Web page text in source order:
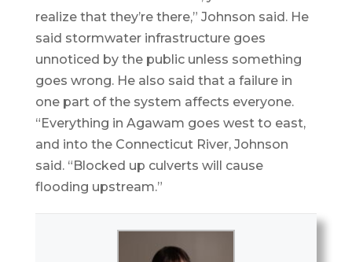
realize that they’re there,” Johnson said. He
said stormwater infrastructure goes
unnoticed by the public unless something
goes wrong. He also said that a failure in
one part of the system affects everyone.
“Everything in Agawam goes west to east,
and into the Connecticut River, Johnson
said. “Blocked up culverts will cause
flooding upstream.”